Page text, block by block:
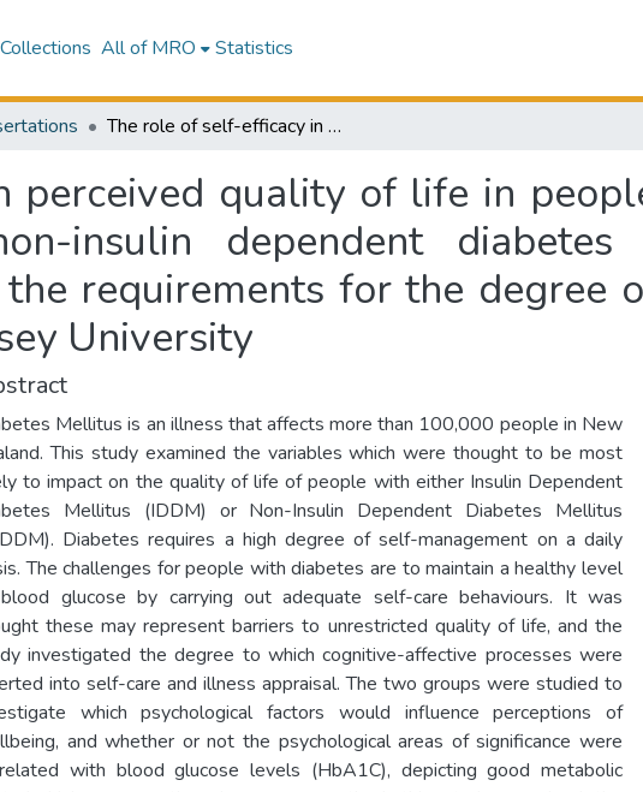
All of MRO Statistics
The role of self-efficacy in perceived quality of life in people with both insulin-dependent and non-insulin dependent diabetes : a thesis presented in fulfilment of the requirements for the degree of Master of Arts in Psychology at Massey University
perceived quality of life in
insulin dependent
requirements for the degree
University
Mellitus is an illness that affects more than 100,000 people in New
This study examined the variables which were thought to be most
to impact on the quality of life of people with either Insulin Dependent
Mellitus (IDDM) or Non-Insulin Dependent Diabetes Mellitus
Diabetes requires a high degree of self-management on a daily
The challenges for people with diabetes are to maintain a healthy level
glucose by carrying out adequate self-care behaviours. It was
these may represent barriers to unrestricted quality of life, and the
investigated the degree to which cognitive-affective processes were
into self-care and illness appraisal. The two groups were studied to
which psychological factors would influence perceptions of
and whether or not the psychological areas of significance were
with blood glucose levels (HbA1C), depicting good metabolic